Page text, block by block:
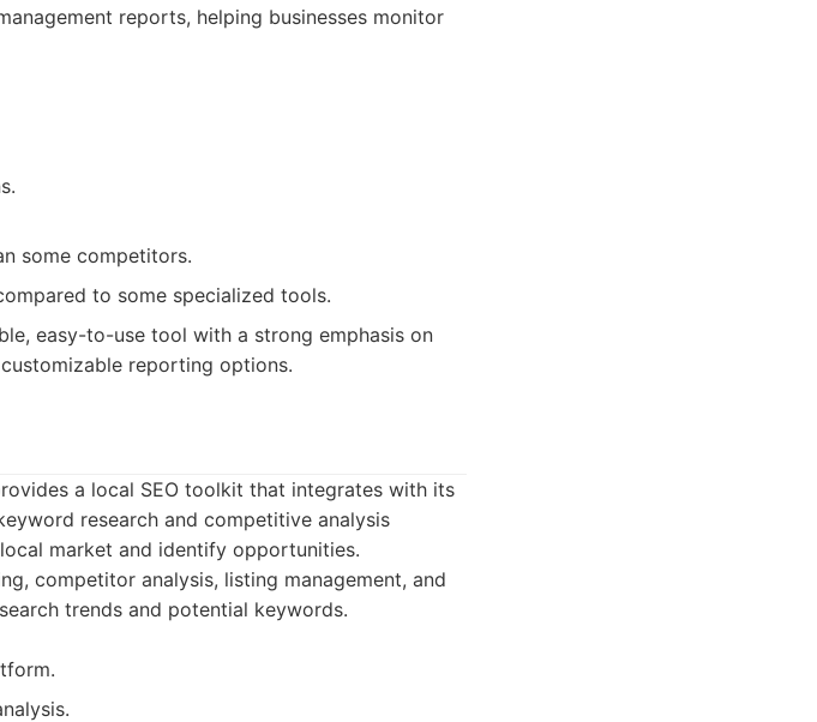
reports, helping businesses monitor
some competitors.
to some specialized tools.
easy-to-use tool with a strong emphasis on
reporting options.
a local SEO toolkit that integrates with its
research and competitive analysis
market and identify opportunities.
competitor analysis, listing management, and
trends and potential keywords.